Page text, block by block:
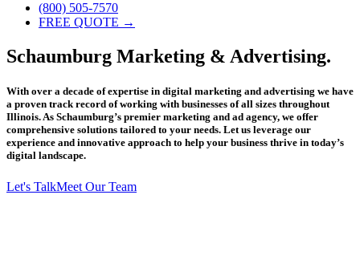
(800) 505-7570
FREE QUOTE →
Schaumburg Marketing & Advertising.
With over a decade of expertise in digital marketing and advertising we have
a proven track record of working with businesses of all sizes throughout
Illinois. As Schaumburg’s premier marketing and ad agency, we offer
comprehensive solutions tailored to your needs. Let us leverage our
experience and innovative approach to help your business thrive in today’s
digital landscape.
Let's TalkMeet Our Team